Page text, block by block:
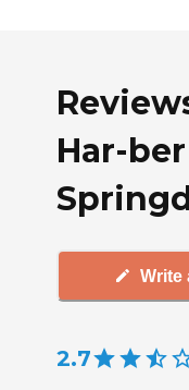
Har-
Write
2.7